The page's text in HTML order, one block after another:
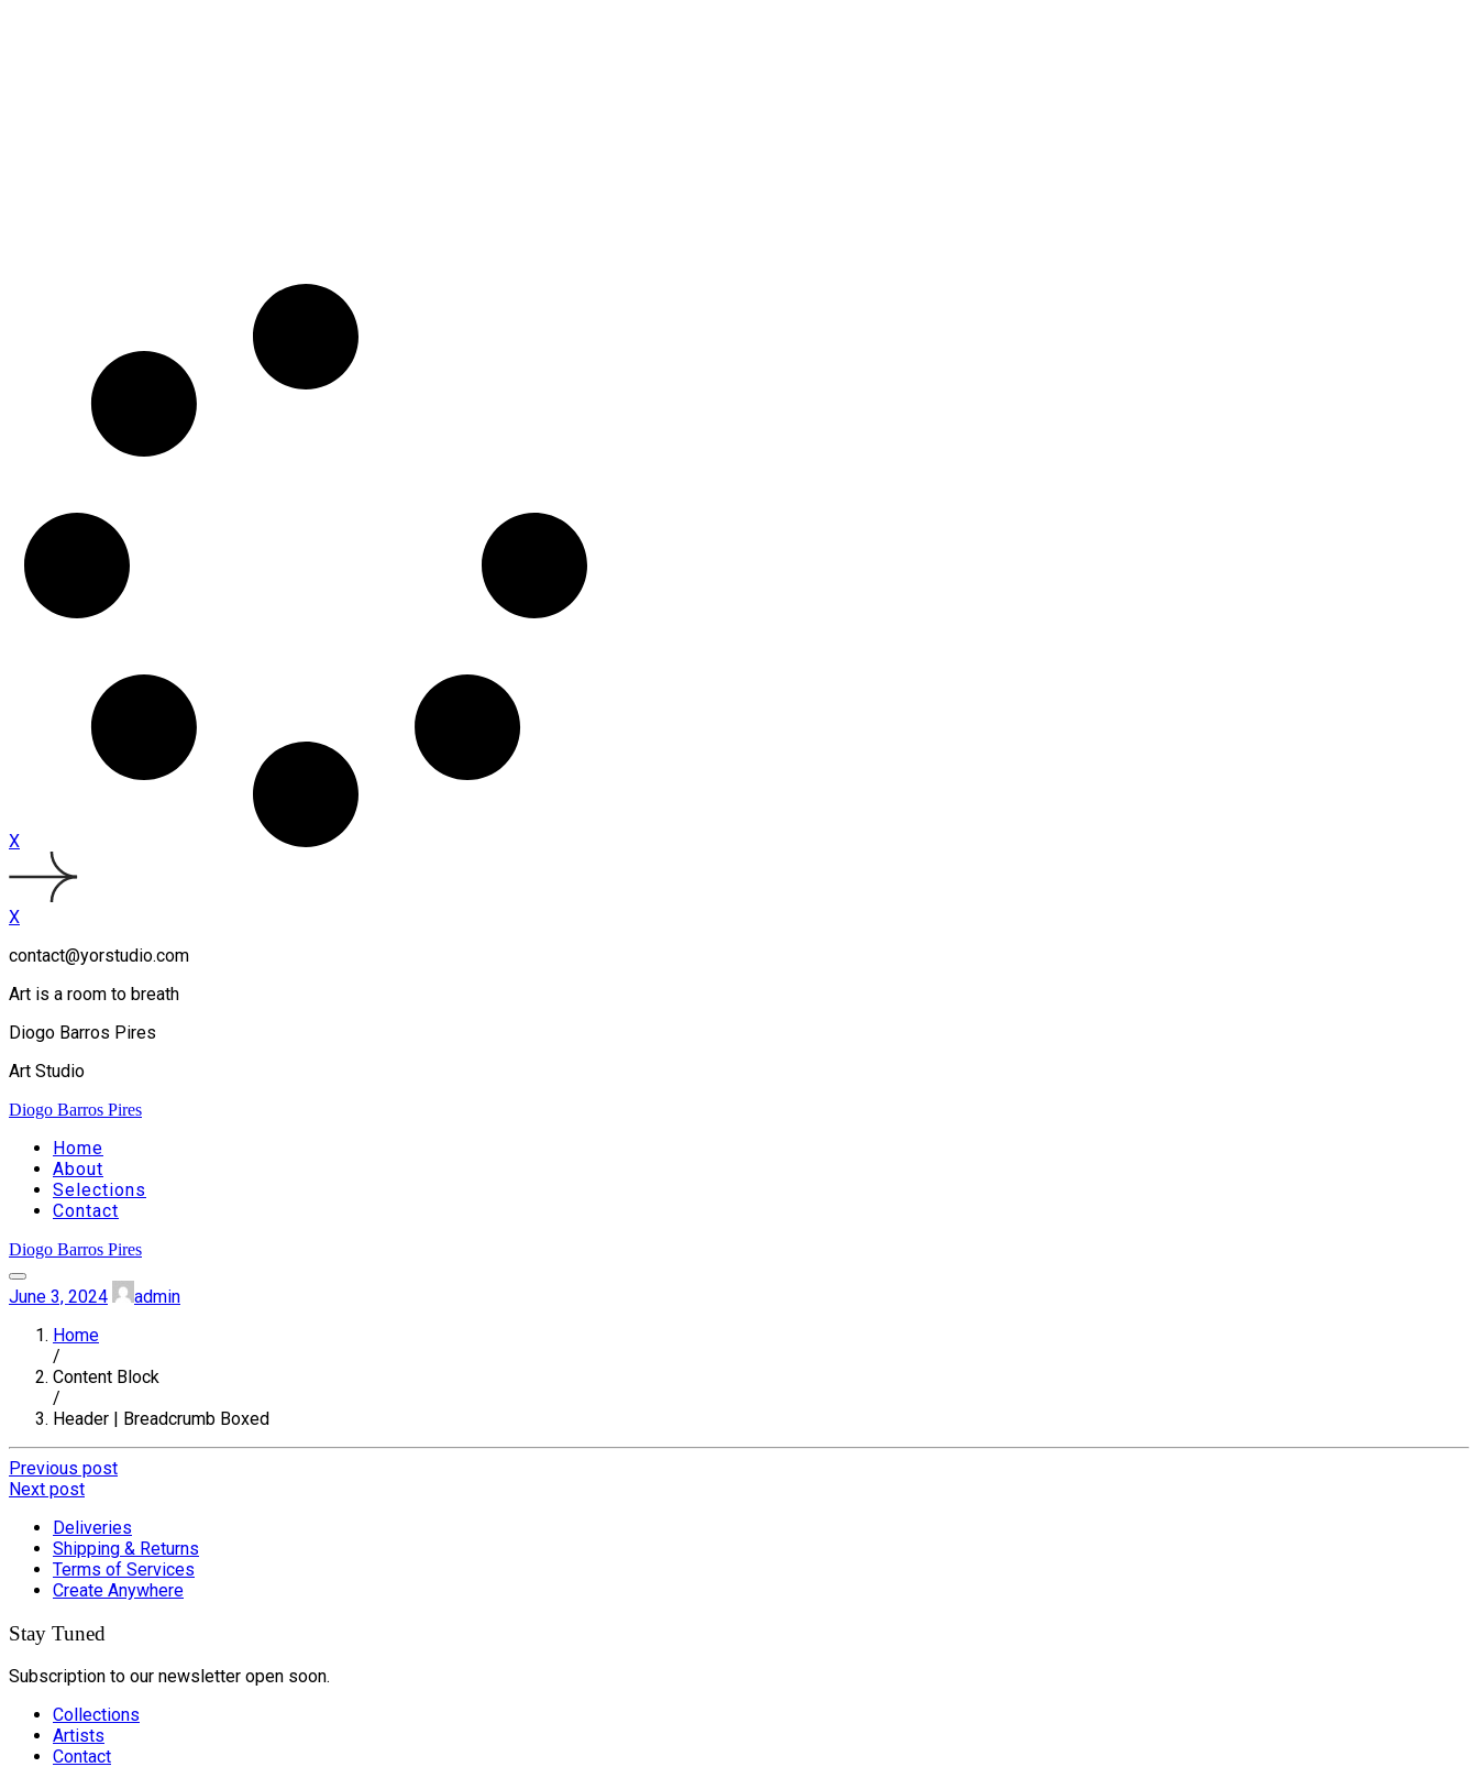
X
X
contact@yorstudio.com
Art is a room to breath
Diogo Barros Pires
Art Studio
Diogo Barros Pires
Home
About
Selections
Contact
Diogo Barros Pires
June 3, 2024
admin
Home
/
Content Block
/
Header | Breadcrumb Boxed
Previous post
Next post
Deliveries
Shipping & Returns
Terms of Services
Create Anywhere
Stay Tuned
Subscription to our newsletter open soon.
Collections
Artists
Contact